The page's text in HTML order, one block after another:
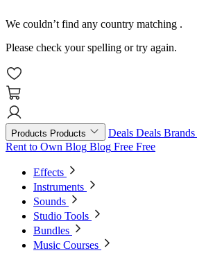
We couldn’t find any country matching .
Please check your spelling or try again.
Products Products Deals Deals Brands
Rent to Own Blog Blog Free Free
Effects
Instruments
Sounds
Studio Tools
Bundles
Music Courses